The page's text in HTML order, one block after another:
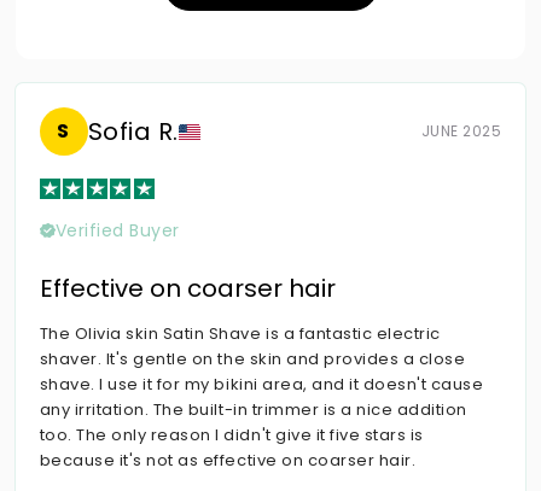
S Sofia R. JUNE 2025
Verified Buyer
Effective on coarser hair
The Olivia skin Satin Shave is a fantastic electric
shaver. It's gentle on the skin and provides a close
shave. I use it for my bikini area, and it doesn't cause
any irritation. The built-in trimmer is a nice addition
too. The only reason I didn't give it five stars is
because it's not as effective on coarser hair.